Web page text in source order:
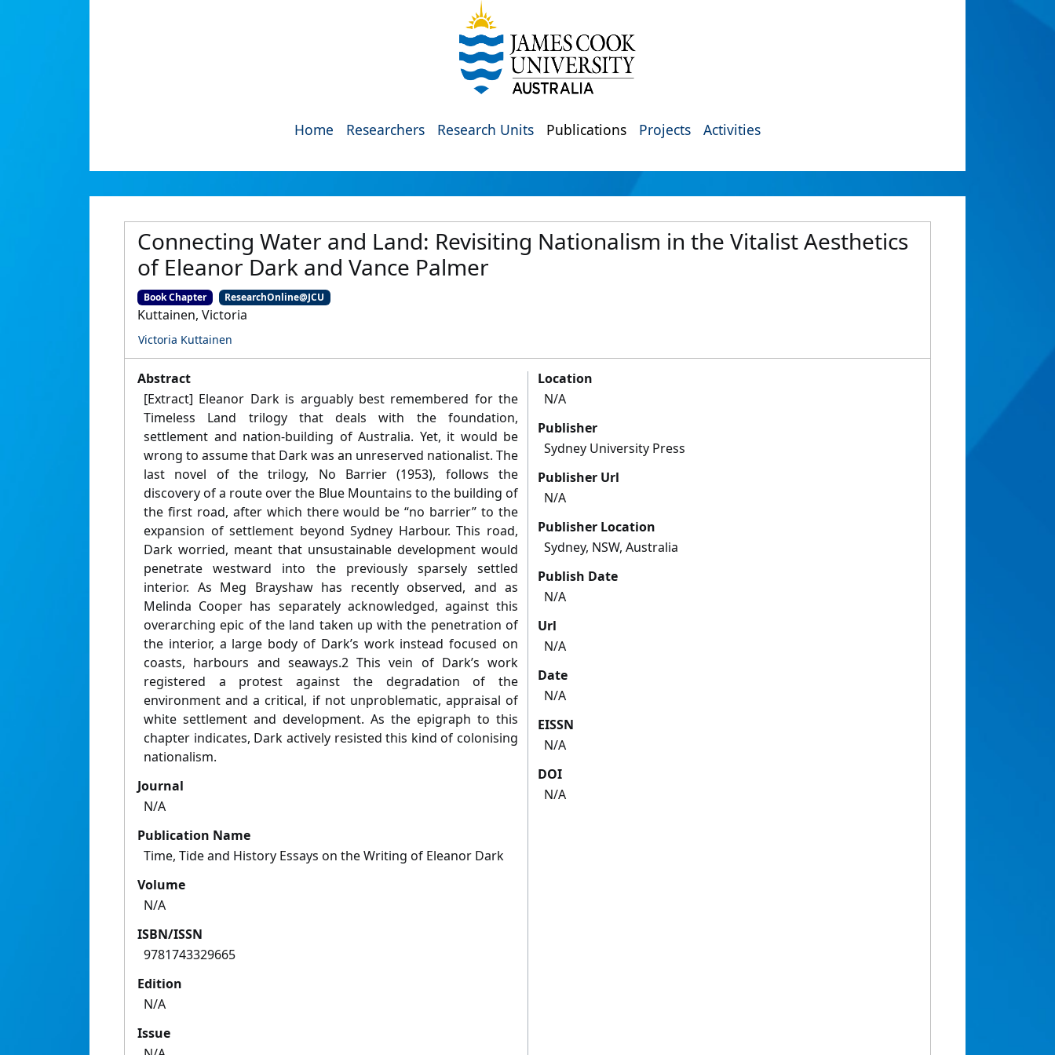
Home Researchers Research Units Publications Projects Activities
Connecting Water and Land: Revisiting Nationalism in the Vitalist Aesthetics
of Eleanor Dark and Vance Palmer
Book Chapter ResearchOnline@JCU
Kuttainen, Victoria
Victoria Kuttainen
Abstract
[Extract] Eleanor Dark is arguably best remembered for the
Timeless Land trilogy that deals with the foundation,
settlement and nation-building of Australia. Yet, it would be
wrong to assume that Dark was an unreserved nationalist. The
last novel of the trilogy, No Barrier (1953), follows the
discovery of a route over the Blue Mountains to the building of
the first road, after which there would be “no barrier” to the
expansion of settlement beyond Sydney Harbour. This road,
Dark worried, meant that unsustainable development would
penetrate westward into the previously sparsely settled
interior. As Meg Brayshaw has recently observed, and as
Melinda Cooper has separately acknowledged, against this
overarching epic of the land taken up with the penetration of
the interior, a large body of Dark’s work instead focused on
coasts, harbours and seaways.2 This vein of Dark’s work
registered a protest against the degradation of the
environment and a critical, if not unproblematic, appraisal of
white settlement and development. As the epigraph to this
chapter indicates, Dark actively resisted this kind of colonising
nationalism.
Journal
N/A
Publication Name
Time, Tide and History Essays on the Writing of Eleanor Dark
Volume
N/A
ISBN/ISSN
9781743329665
Edition
N/A
Issue
Location
N/A
Publisher
Sydney University Press
Publisher Url
N/A
Publisher Location
Sydney, NSW, Australia
Publish Date
N/A
Url
N/A
Date
N/A
EISSN
N/A
DOI
N/A